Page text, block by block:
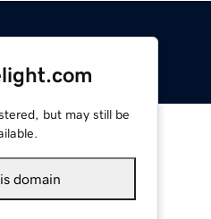
but may still be
domain